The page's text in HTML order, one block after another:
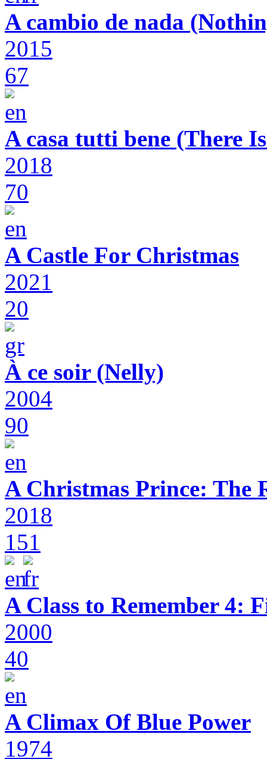
A cambio de nada
2015
67
A casa tutti bene (There
2018
70
A Castle For Christmas
2021
20
À ce soir (Nelly)
2004
90
A Christmas Prince: The
2018
151
A Class to Remember 4:
2000
40
A Climax Of Blue Power
1974